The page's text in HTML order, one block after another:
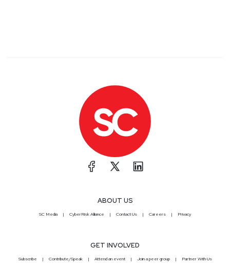
ABOUT US
SC Media CyberRisk Alliance Contact Us Careers Privacy
GET INVOLVED
Subscribe Contribute/Speak Attend an event Join a peer group Partner With Us